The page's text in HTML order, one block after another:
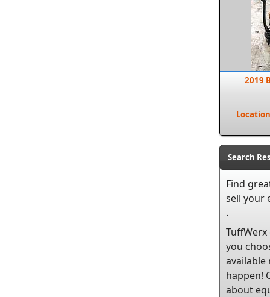
2019
Search
Find
sell your
.
you
available
happen!
about